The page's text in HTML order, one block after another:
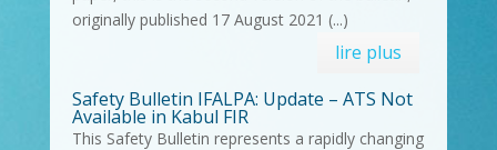
originally published 17 August 2021 (...)
lire plus
Safety Bulletin IFALPA: Update – ATS Not
Available in Kabul FIR
This Safety Bulletin represents a rapidly changing